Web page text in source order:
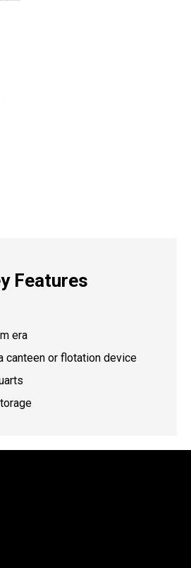
Features
era
canteen or flotation device